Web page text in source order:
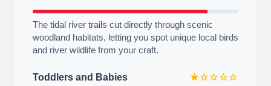
The tidal river trails cut directly through scenic
woodland habitats, letting you spot unique local birds
and river wildlife from your craft.
Toddlers and Babies ★☆☆☆☆